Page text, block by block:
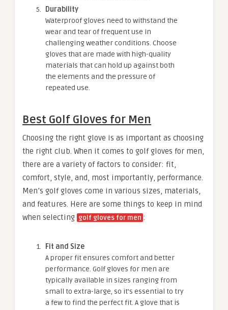
Durability
Waterproof gloves need to withstand the
wear and tear of frequent use in
challenging weather conditions. Choose
gloves that are made with high-quality
materials that can hold up against both
the elements and the pressure of
repeated use.
Best Golf Gloves for Men
Choosing the right glove is as important as choosing
the right club. When it comes to golf gloves for men,
there are a variety of factors to consider: fit,
comfort, style, and, most importantly, performance.
Men’s golf gloves come in various sizes, materials,
and features. Here are some things to keep in mind
when selecting golf gloves for men :
Fit and Size
A proper fit ensures comfort and better
performance. Golf gloves for men are
typically available in sizes ranging from
small to extra-large, so it’s essential to try
a few to find the perfect fit. A glove that is